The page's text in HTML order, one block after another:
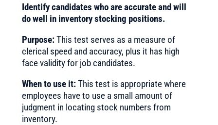
Identify candidates who are accurate and will
do well in inventory stocking positions.
Purpose:This test serves as a measure of
clerical speed and accuracy, plus it has high
face validity for job candidates.
When to use it:This test is appropriate where
employees have to use a small amount of
judgment in locating stock numbers from
inventory.